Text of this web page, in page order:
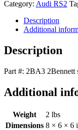
to
Intercooler
Reinforced
Silicone
Hose
quantity
Category: Audi RS2
Description
Additional
Description
Part #: 2BA3 2Bennett
Additional
Weight
2 lbs
Dimensions 8 × 6 × 6